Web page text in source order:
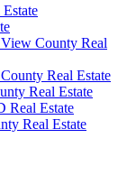
County Real
Real Estate
Real Estate
Real Estate
Real Estate